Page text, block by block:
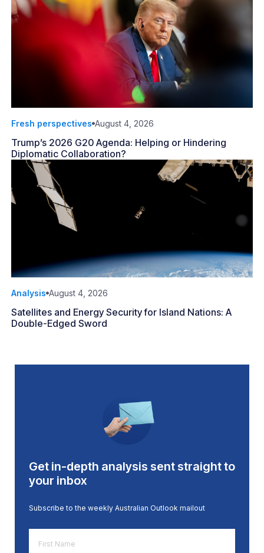
Fresh perspectives August 4, 2026
Trump’s 2026 G20 Agenda: Helping or Hindering
Diplomatic Collaboration?
Analysis August 4, 2026
Satellites and Energy Security for Island Nations: A
Double-Edged Sword
Get in-depth analysis sent straight to
your inbox
Subscribe to the weekly Australian Outlook mailout
Name